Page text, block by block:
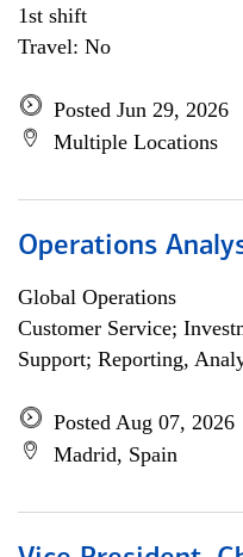
1st shift
Travel: No
Posted Jun 29, 2026
Multiple Locations
Operations
Global Operations
Customer Service;
Support; Reporting,
Posted Aug 07, 2026
Madrid, Spain